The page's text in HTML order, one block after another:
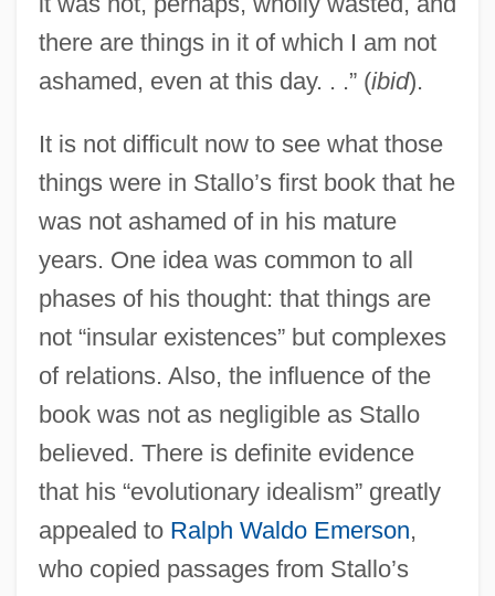
there are things in it of which I am not
ashamed, even at this day. . .” (ibid).
It is not difficult now to see what those
things were in Stallo’s first book that he
was not ashamed of in his mature
years. One idea was common to all
phases of his thought: that things are
not “insular existences” but complexes
of relations. Also, the influence of the
book was not as negligible as Stallo
believed. There is definite evidence
that his “evolutionary idealism” greatly
appealed to Ralph Waldo Emerson,
who copied passages from Stallo’s